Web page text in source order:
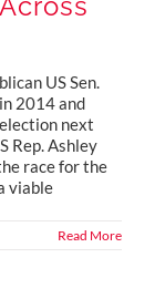
US Sen.
2014 and
next
Rep. Ashley
race for the
viable
Read More